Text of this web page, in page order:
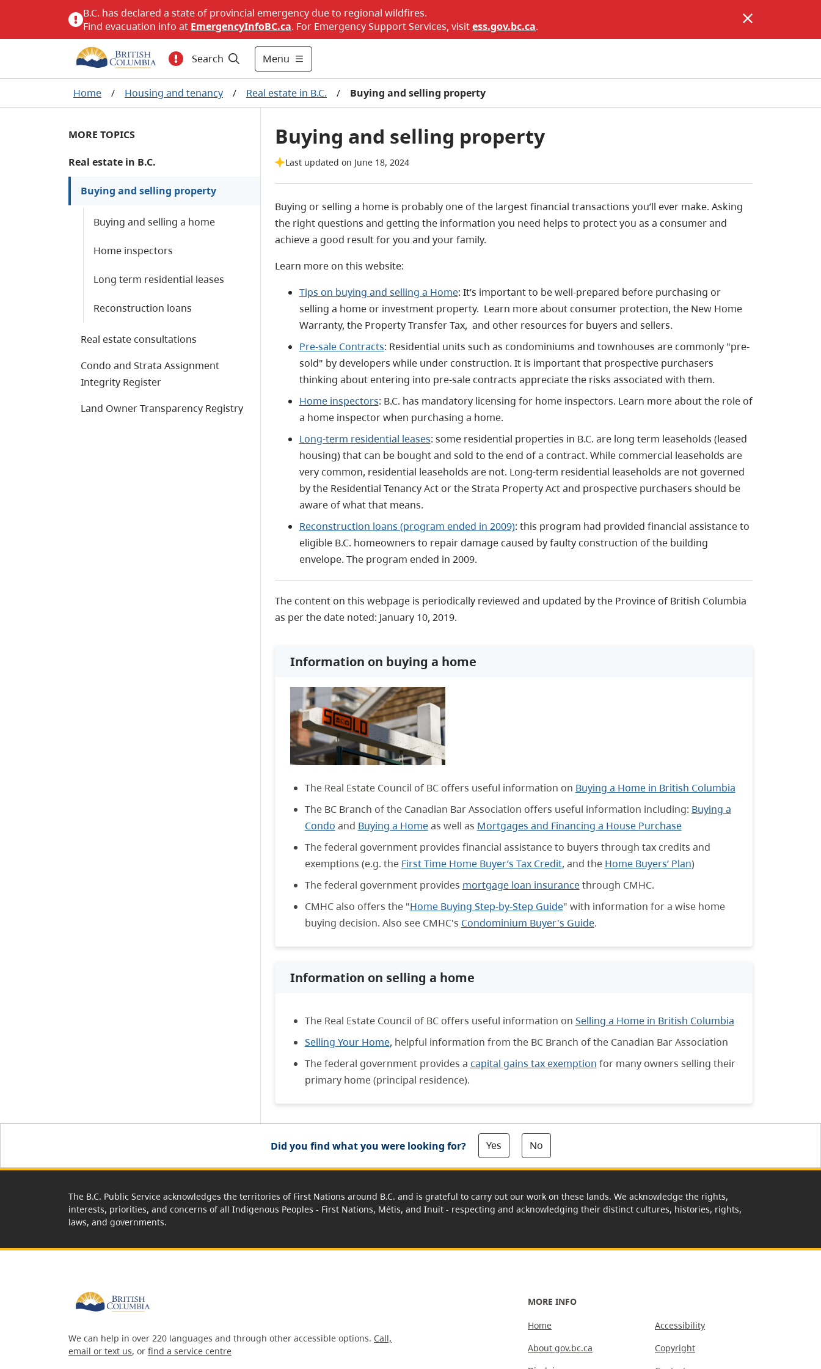
B.C. has declared a state of provincial emergency due to regional wildfires.
Find evacuation info at EmergencyInfoBC.ca. For Emergency Support Services, visitess.gov.bc.ca.
Search Menu
Home / Housing and tenancy / Real estate in B.C. / Buying and selling property
MORE TOPICS
Real estate in B.C.
Buying and selling property
Buying and selling a home
Home inspectors
Long term residential leases
Reconstruction loans
Real estate consultations
Condo and Strata Assignment
Integrity Register
Land Owner Transparency Registry
Buying and selling property
Last updated on June 18, 2024
Buying or selling a home is probably one of the largest financial transactions you’ll ever make. Asking
the right questions and getting the information you need helps to protect you as a consumer and
achieve a good result for you and your family.
Learn more on this website:
Tips on buying and selling a Home: It’s important to be well-prepared before purchasing or
selling a home or investment property. Learn more about consumer protection, the New Home
Warranty, the Property Transfer Tax, and other resources for buyers and sellers.
Pre-sale Contracts: Residential units such as condominiums and townhouses are commonly "pre-
sold" by developers while under construction. It is important that prospective purchasers
thinking about entering into pre-sale contracts appreciate the risks associated with them.
Home inspectors: B.C. has mandatory licensing for home inspectors. Learn more about the role of
a home inspector when purchasing a home.
Long-term residential leases: some residential properties in B.C. are long term leaseholds (leased
housing) that can be bought and sold to the end of a contract. While commercial leaseholds are
very common, residential leaseholds are not. Long-term residential leaseholds are not governed
by the Residential Tenancy Act or the Strata Property Act and prospective purchasers should be
aware of what that means.
Reconstruction loans (program ended in 2009): this program had provided financial assistance to
eligible B.C. homeowners to repair damage caused by faulty construction of the building
envelope. The program ended in 2009.
The content on this webpage is periodically reviewed and updated by the Province of British Columbia
as per the date noted: January 10, 2019.
Information on buying a home
The Real Estate Council of BC offers useful information on Buying a Home in British Columbia
The BC Branch of the Canadian Bar Association offers useful information including: Buying a
Condo and Buying a Homeas well as Mortgages and Financing a House Purchase
The federal government provides financial assistance to buyers through tax credits and
exemptions (e.g. the First Time Home Buyer’s Tax Credit, and the Home Buyers’ Plan)
The federal government provides mortgage loan insurancethrough CMHC.
CMHC also offers the "Home Buying Step-by-Step Guide" with information for a wise home
buying decision. Also see CMHC's Condominium Buyer's Guide.
Information on selling a home
The Real Estate Council of BC offers useful information on Selling a Home in British Columbia
Selling Your Home, helpful information from the BC Branch of the Canadian Bar Association
The federal government provides a capital gains tax exemption for many owners selling their
primary home (principal residence).
Did you find what you were looking for? Yes No
The B.C. Public Service acknowledges the territories of First Nations around B.C. and is grateful to carry out our work on these lands. We acknowledge the rights,
interests, priorities, and concerns of all Indigenous Peoples - First Nations, Métis, and Inuit - respecting and acknowledging their distinct cultures, histories, rights,
laws, and governments.
We can help in over 220 languages and through other accessible options. Call,
email or text us, or find a service centre
MORE INFO
Home
About gov.bc.ca
Accessibility
Copyright